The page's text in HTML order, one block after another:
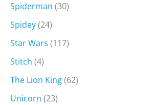
Spiderman (30)
Spidey(24)
Star Wars (117)
Stitch (4)
The Lion King(62)
Unicorn (23)